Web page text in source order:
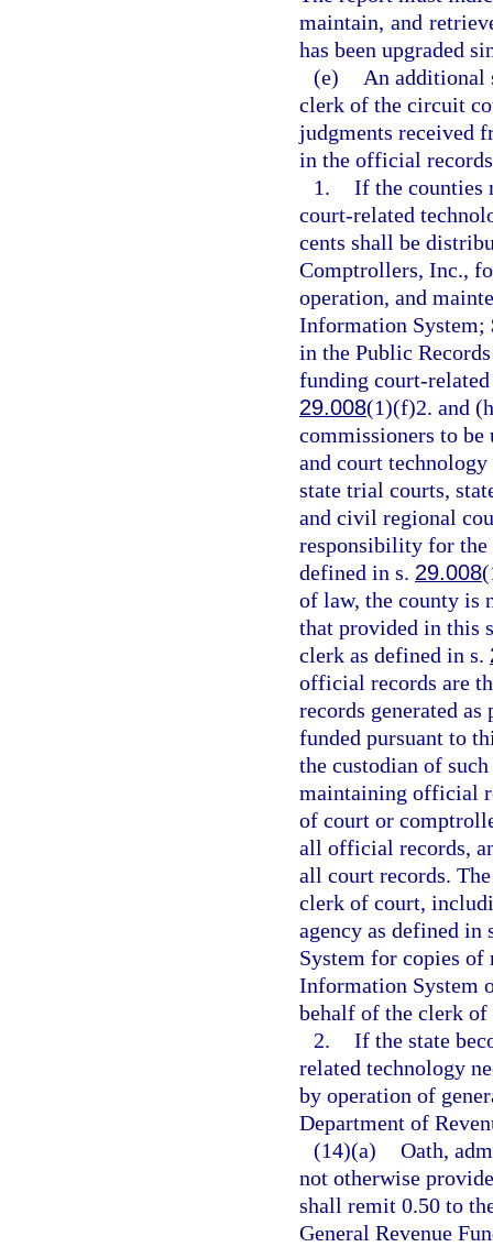
maintain, and
has been upgraded
(e)
An additional
clerk of the circuit
judgments received
in the official
1. If the counties
court-related
cents shall be
Comptrollers, Inc.,
operation, and
Information System;
in the Public
funding court-
29.008(1)(f)2. and
commissioners to
and court
state trial courts,
and civil regional
responsibility for the
defined in s. 29.008
of law, the county is
that provided in this
clerk as defined in s.
official records are
records generated
funded pursuant to
the custodian of
maintaining official
of court or
all official records,
all court records.
clerk of court,
agency as defined in
System for copies of
Information System
behalf of the clerk
2. If the state
related technology
by operation of
Department of
(14)(a) Oath,
not otherwise
shall remit 0.50 to
General Revenue